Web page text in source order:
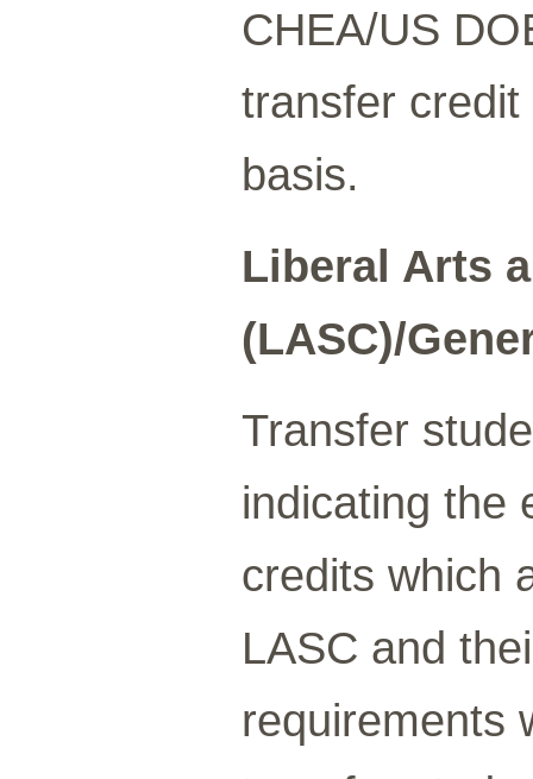
CHEA/US
transfer
basis.
Liberal Arts
(LASC)/
Transfer
indicating the
credits which
LASC and
requirements